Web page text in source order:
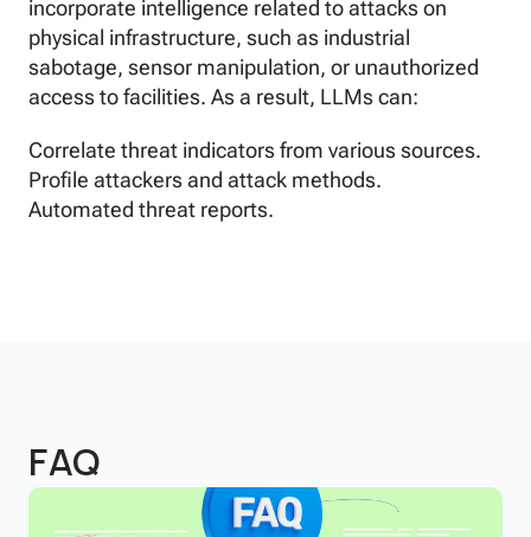
incorporate intelligence related to attacks on
physical infrastructure, such as industrial
sabotage, sensor manipulation, or unauthorized
access to facilities. As a result, LLMs can:
Correlate threat indicators from various sources.
Profile attackers and attack methods.
Automated threat reports.
FAQ